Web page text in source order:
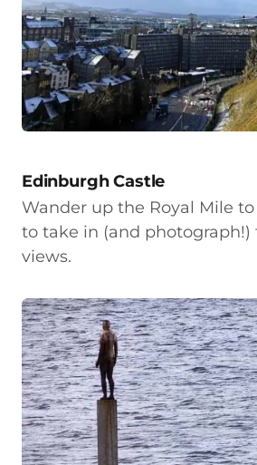
Edinburgh Castle
Wander up the Royal Mile
to take in (and
views.